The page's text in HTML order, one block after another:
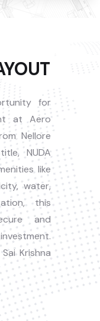
for
at Aero
Nellore
NUDA
like
water,
this
and
Krishna